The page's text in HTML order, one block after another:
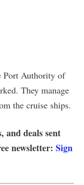
Port Authority of
They manage
the cruise ships.
and deals sent
newsletter: Sign